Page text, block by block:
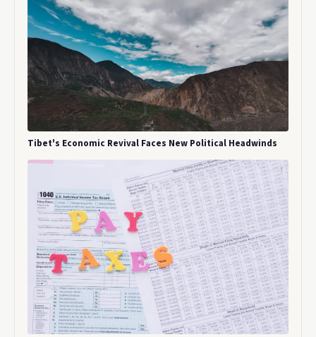
Tibet's Economic Revival Faces New Political Headwinds